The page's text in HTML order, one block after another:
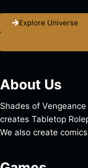
Explore Universe
About Us
Shades of
creates Tabletop
We also create